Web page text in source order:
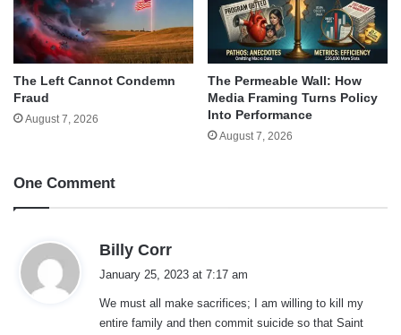
The Left Cannot Condemn
Fraud
August 7, 2026
The Permeable Wall: How
Media Framing Turns Policy
Into Performance
August 7, 2026
One Comment
Billy Corr
s
:
January 25, 2023 at 7:17 am
We must all make sacrifices; I am willing to kill my
entire family and then commit suicide so that Saint